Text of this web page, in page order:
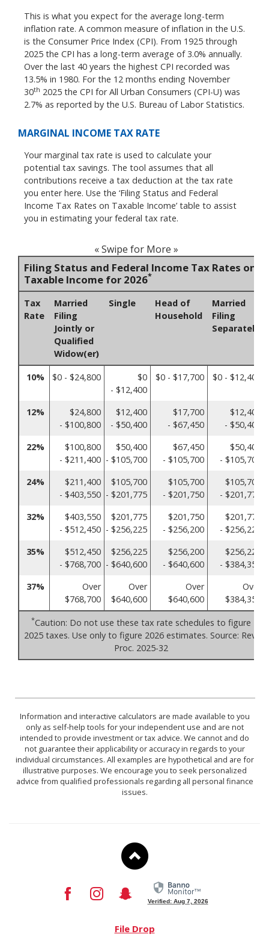
This is what you expect for the average long-term
inflation rate. A common measure of inflation in the U.S.
is the Consumer Price Index (CPI). From 1925 through
2025 the CPI has a long-term average of 3.0% annually.
Over the last 40 years the highest CPI recorded was
13.5% in 1980. For the 12 months ending November
30th 2025 the CPI for All Urban Consumers (CPI-U) was
2.7% as reported by the U.S. Bureau of Labor Statistics.
MARGINAL INCOME TAX RATE
Your marginal tax rate is used to calculate your
potential tax savings. The tool assumes that all
contributions receive a tax deduction at the tax rate
you enter here. Use the ‘Filing Status and Federal
Income Tax Rates on Taxable Income’ table to assist
you in estimating your federal tax rate.
« Swipe for More »
Filing Status and Federal Income Tax Rates on
Taxable Income for 2026*
Tax
Rate
Married
Filing
Jointly or
Qualified
Widow(er)
Single
Head of
Household
Married
Filing
Separately
10% $0 - $24,800
$0
- $12,400
$0 - $17,700 $0 - $12,400
12%
$24,800
- $100,800
$12,400
- $50,400
$17,700
- $67,450
$12,400
- $50,400
22%
$100,800
- $211,400
$50,400
- $105,700
$67,450
- $105,700
$50,400
- $105,700
24%
$211,400
- $403,550
$105,700
- $201,775
$105,700
- $201,750
$105,700
- $201,775
32%
$403,550
- $512,450
$201,775
- $256,225
$201,750
- $256,200
$201,775
- $256,225
35%
$512,450
- $768,700
$256,225
- $640,600
$256,200
- $640,600
$256,225
- $384,350
37%
Over
$768,700
Over
$640,600
Over
$640,600
Over
$384,350
*Caution: Do not use these tax rate schedules to figure
2025 taxes. Use only to figure 2026 estimates. Source: Rev.
Proc. 2025-32
Information and interactive calculators are made available to you
only as self-help tools for your independent use and are not
intended to provide investment or tax advice. We cannot and do
not guarantee their applicability or accuracy in regards to your
individual circumstances. All examples are hypothetical and are for
illustrative purposes. We encourage you to seek personalized
advice from qualified professionals regarding all personal finance
issues.
Facebook
Instagram
Snapchat
Verified: Aug 7, 2026
File Drop
To
Top